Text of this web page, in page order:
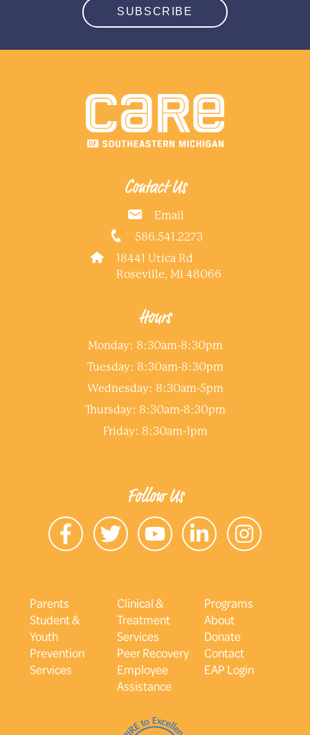
SUBSCRIBE
Contact Us
Email
586.541.2273
18441 Utica Rd
Roseville, MI 48066
Hours
Monday: 8:30am-8:30pm
Tuesday: 8:30am-8:30pm
Wednesday: 8:30am-5pm
Thursday: 8:30am-8:30pm
Friday: 8:30am-1pm
Follow Us
Parents
Student &
Youth
Prevention
Services
Clinical &
Treatment
Services
Peer Recovery
Employee
Assistance
Programs
About
Donate
Contact
EAP Login